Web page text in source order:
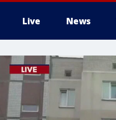
Live News
More